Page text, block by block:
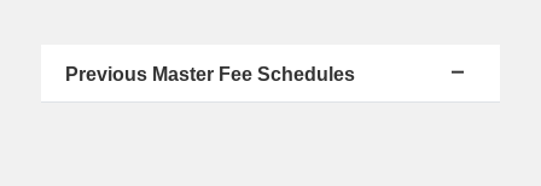
Previous Master Fee Schedules